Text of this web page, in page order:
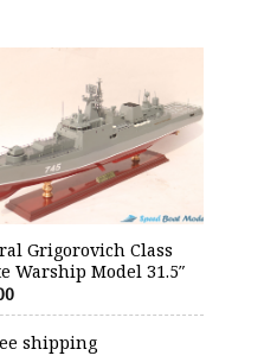
Grigorovich Class
Warship Model 31.5″
shipping